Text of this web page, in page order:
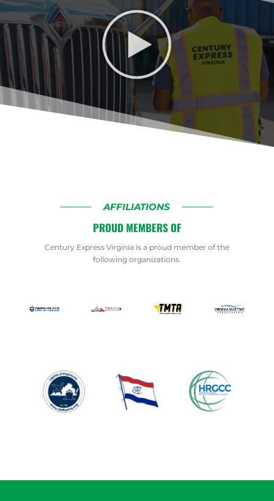
AFFILIATIONS
PROUD MEMBERS OF
Century Express Virginia is a proud member of the
following organizations.